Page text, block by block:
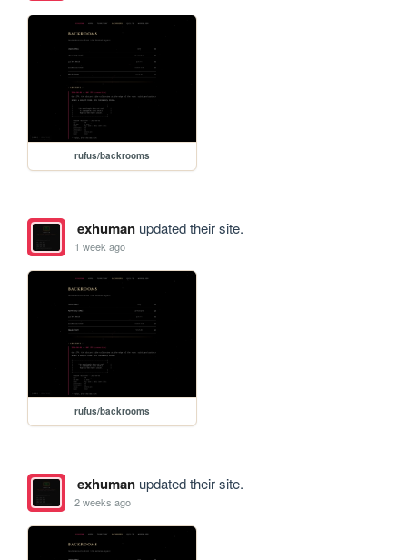
rufus/backrooms
exhumanupdated their site.
1 week ago
rufus/backrooms
exhumanupdated their site.
2 weeks ago